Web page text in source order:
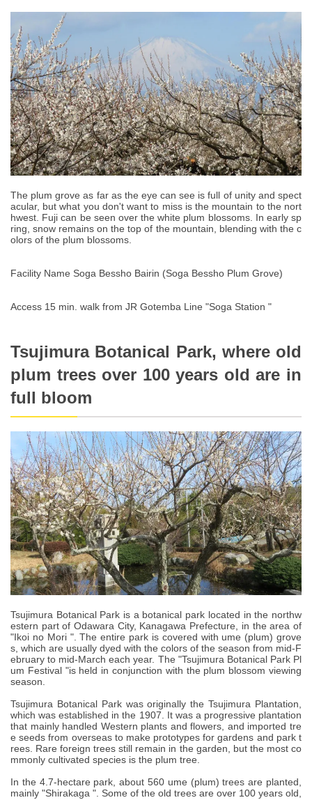
The plum grove as far as the eye can see is full of unity and spect
acular, but what you don't want to miss is the mountain to the nort
hwest. Fuji can be seen over the white plum blossoms. In early sp
ring, snow remains on the top of the mountain, blending with the c
olors of the plum blossoms.
Facility Name Soga Bessho Bairin (Soga Bessho Plum Grove)
Access 15 min. walk from JR Gotemba Line "Soga Station "
Tsujimura Botanical Park, where old
plum trees over 100 years old are in
full bloom
Tsujimura Botanical Park is a botanical park located in the northw
estern part of Odawara City, Kanagawa Prefecture, in the area of
"Ikoi no Mori ". The entire park is covered with ume (plum) grove
s, which are usually dyed with the colors of the season from mid-F
ebruary to mid-March each year. The "Tsujimura Botanical Park Pl
um Festival "is held in conjunction with the plum blossom viewing
season.
Tsujimura Botanical Park was originally the Tsujimura Plantation,
which was established in the 1907. It was a progressive plantation
that mainly handled Western plants and flowers, and imported tre
e seeds from overseas to make prototypes for gardens and park t
rees. Rare foreign trees still remain in the garden, but the most co
mmonly cultivated species is the plum tree.
In the 4.7-hectare park, about 560 ume (plum) trees are planted,
mainly "Shirakaga ". Some of the old trees are over 100 years old,